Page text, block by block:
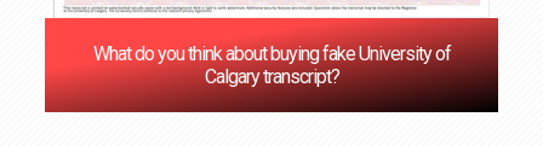
What do you think about buying fake University of
Calgary transcript?